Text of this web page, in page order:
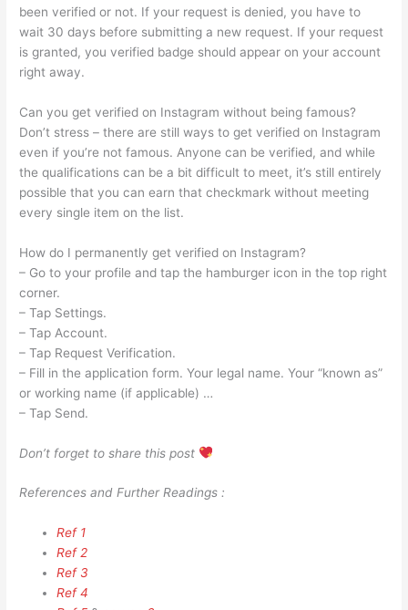
been verified or not. If your request is denied, you have to
wait 30 days before submitting a new request. If your request
is granted, you verified badge should appear on your account
right away.
Can you get verified on Instagram without being famous?
Don’t stress – there are still ways to get verified on Instagram
even if you’re not famous. Anyone can be verified, and while
the qualifications can be a bit difficult to meet, it’s still entirely
possible that you can earn that checkmark without meeting
every single item on the list.
How do I permanently get verified on Instagram?
– Go to your profile and tap the hamburger icon in the top right
corner.
– Tap Settings.
– Tap Account.
– Tap Request Verification.
– Fill in the application form. Your legal name. Your “known as”
or working name (if applicable) …
– Tap Send.
Don’t forget to share this post
References and Further Readings :
Ref 1
Ref 2
Ref 3
Ref 4